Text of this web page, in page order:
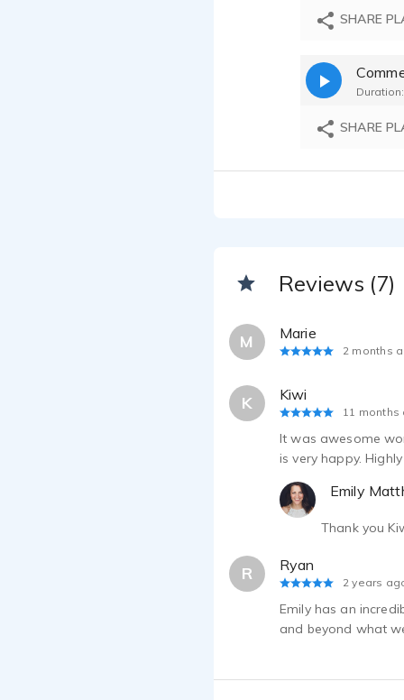
Emily
SHARE
SHARE
Reviews (7)
M Marie
2 months
K Kiwi
11 months
It was awesome
is very happy.
Emily
Thank you
R Ryan
2 years
Emily has an
and beyond what